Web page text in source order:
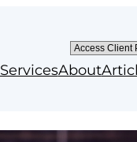
ServicesAbout